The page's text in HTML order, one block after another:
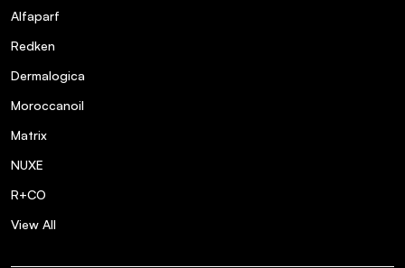
Alfaparf
Redken
Dermalogica
Moroccanoil
Matrix
NUXE
R+CO
View All